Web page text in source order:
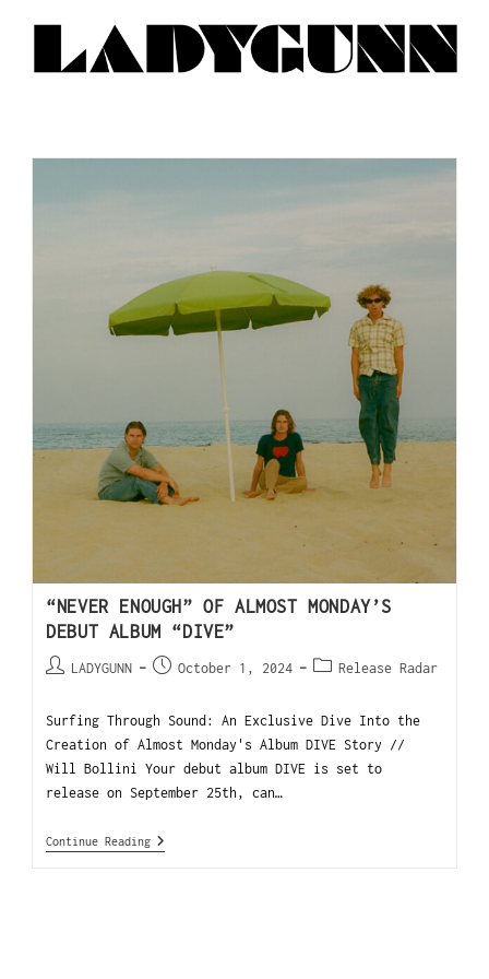
“NEVER ENOUGH” OF ALMOST MONDAY’S
DEBUT ALBUM “DIVE”
LADYGUNN October 1, 2024 Release Radar
Surfing Through Sound: An Exclusive Dive Into the
Creation of Almost Monday's Album DIVE Story //
Will Bollini Your debut album DIVE is set to
release on September 25th, can…
Continue Reading